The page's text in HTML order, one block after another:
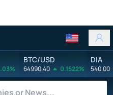
BTC/USD
64990.40 0.1522%
DIA
540.00